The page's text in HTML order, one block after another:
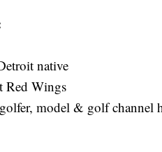
native
Red Wings
model & golf channel